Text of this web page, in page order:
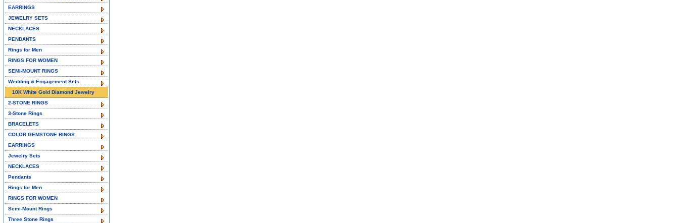
EARRINGS
JEWELRY SETS
NECKLACES
PENDANTS
Rings for Men
RINGS FOR WOMEN
SEMI-MOUNT RINGS
Wedding & Engagement Sets
10K White Gold Diamond Jewelry
2-STONE RINGS
3-Stone Rings
BRACELETS
COLOR GEMSTONE RINGS
EARRINGS
Jewelry Sets
NECKLACES
Pendants
Rings for Men
RINGS FOR WOMEN
Semi-Mount Rings
Three Stone Rings